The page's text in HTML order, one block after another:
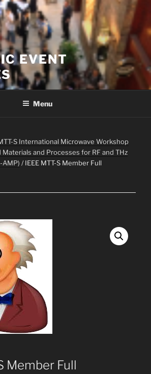
EVENT
Menu
S International Microwave Workshop
and Processes for RF and THz
AMP) / IEEE MTT-S Member Full
Member Full